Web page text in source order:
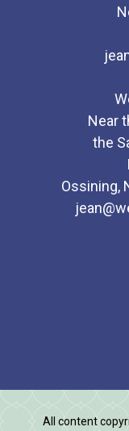
Near
the
Ossining,
All content